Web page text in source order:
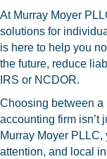
At Murray Moyer
solutions for
is here to help you
the future, reduce
IRS or NCDOR.
Choosing between a
accounting firm isn’t
Murray Moyer
attention, and local